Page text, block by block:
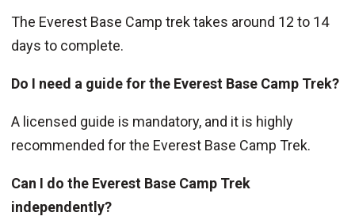
The Everest Base Camp trek takes around 12 to 14
days to complete.
Do I need a guide for the Everest Base Camp Trek?
A licensed guide is mandatory, and it is highly
recommended for the Everest Base Camp Trek.
Can I do the Everest Base Camp Trek
independently?